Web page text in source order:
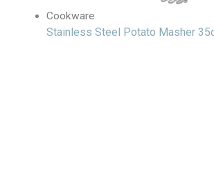
Cookware
Stainless Steel Potato Masher